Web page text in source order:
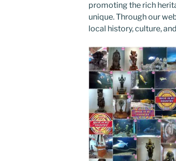
promoting the rich
unique. Through our
local history, culture,